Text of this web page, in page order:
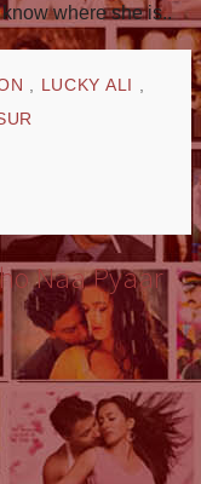
where she is..
LUCKY ALI
Naa Pyaar